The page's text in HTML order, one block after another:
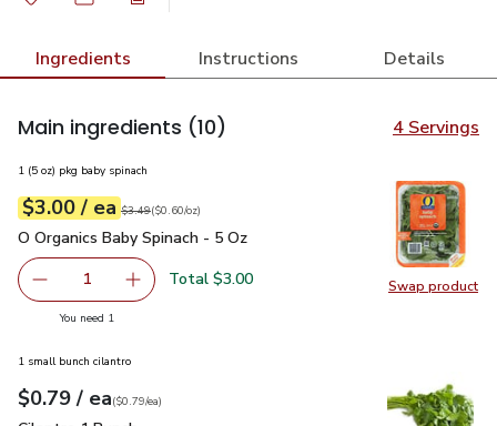
Ingredients Instructions Details
Main ingredients (10) 4 Servings
Swap product
Swap
1 (5 oz) pkg baby spinach
Your price$3.00
$3.00 / eaeach
Original price$3.49
$3.49
$0.60perounce ($0.60/oz)
O Organics Baby Spinach - 5 Oz
O Organics Baby Spinach - 5 Oz
Remove O Organics Baby Spinach - 5 Oz
1 Add one, O Organics Baby Spinach - 5 Oz
Total $3.00
You need 1
1 small bunch cilantro
Your price$0.79
$0.79 / eaeach
$0.79pereach
($0.79/ea)